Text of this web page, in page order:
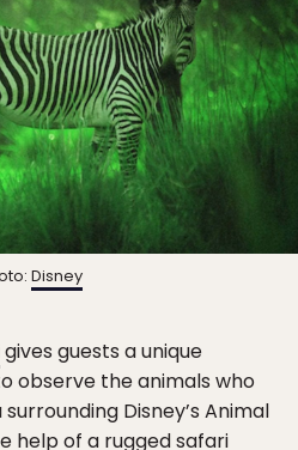
Disney
gives guests a unique
observe the animals who
Disney’s Animal
help of a rugged safari